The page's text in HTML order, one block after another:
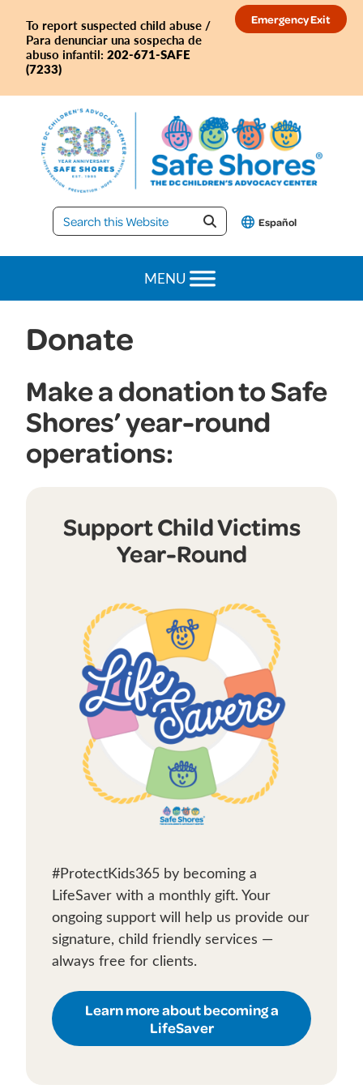
Emergency Exit
To report suspected child abuse /
Para denunciar una sospecha de
abuso infantil: 202-671-SAFE
(7233)
primary
navigation
main
content
footer
Safe
Shores
Español
MENU
Donate
Make a donation to Safe
Shores’ year-round
operations:
Support Child Victims
Year-Round
#ProtectKids365 by becoming a
LifeSaver with a monthly gift. Your
ongoing support will help us provide our
signature, child friendly services —
always free for clients.
Learn more about becoming a
LifeSaver